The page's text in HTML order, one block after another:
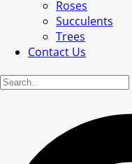
Roses
Succulents
Trees
Contact Us